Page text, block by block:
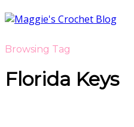
Browsing Tag
Florida Keys